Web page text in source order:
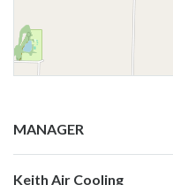
MANAGER
Keith Air Cooling